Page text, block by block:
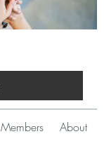
Members About